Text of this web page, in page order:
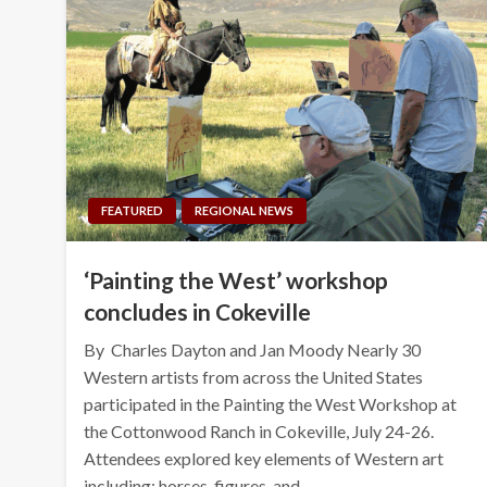
FEATURED REGIONAL NEWS
‘Painting the West’ workshop
concludes in Cokeville
By Charles Dayton and Jan Moody Nearly 30
Western artists from across the United States
participated in the Painting the West Workshop at
the Cottonwood Ranch in Cokeville, July 24-26.
Attendees explored key elements of Western art